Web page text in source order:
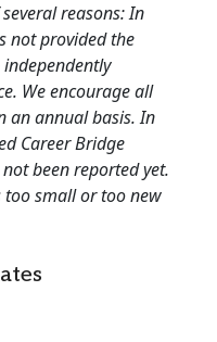
reasons: In
not provided the
We encourage all
an annual basis. In
Career Bridge
been reported yet.
too small or too new